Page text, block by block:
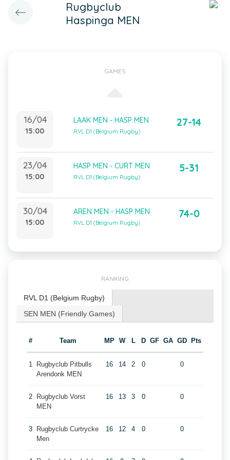
Rugbyclub
Haspinga MEN
GAMES
16/04
15:00
LAAK MEN - HASP MEN
RVL D1 (Belgium Rugby)
27-14
23/04
15:00
HASP MEN - CURT MEN
RVL D1 (Belgium Rugby)
5-31
30/04
15:00
AREN MEN - HASP MEN
RVL D1 (Belgium Rugby)
74-0
RANKING
RVL D1 (Belgium Rugby)
SEN MEN (Friendly Games)
# Team MP W L D GF GA GD Pts
1
Rugbyclub Pitbulls
Arendonk MEN
16 14 2 0 0
2
Rugbyclub Vorst
MEN
16 13 3 0 0
3
Rugbyclub Curtrycke
Men
16 12 4 0 0